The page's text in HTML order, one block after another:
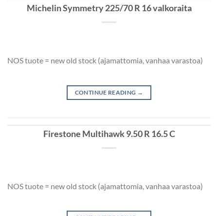
Michelin Symmetry 225/70 R 16 valkoraita
NOS tuote = new old stock (ajamattomia, vanhaa varastoa)
CONTINUE READING →
Firestone Multihawk 9.50 R 16.5 C
NOS tuote = new old stock (ajamattomia, vanhaa varastoa)